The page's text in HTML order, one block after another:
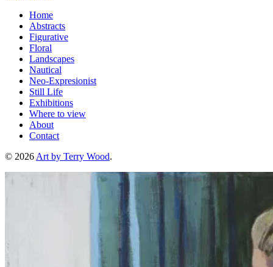
Home
Abstracts
Figurative
Floral
Landscapes
Nautical
Neo-Expresionist
Still Life
Exhibitions
Where to view
About
Contact
© 2026 Art by Terry Wood.